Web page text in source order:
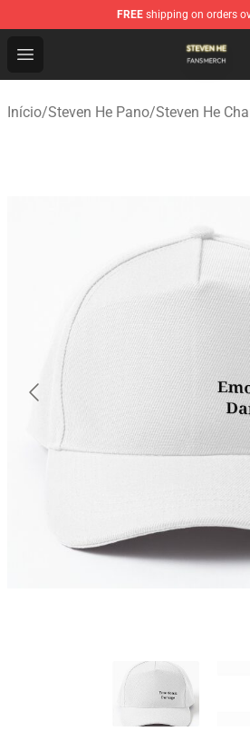
FREE shipping on orders
Open menu
Steven He Shop - Official
Início/Steven He Pano/Steven He